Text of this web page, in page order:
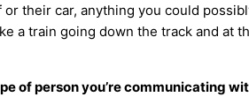
their car, anything you could
a train going down the track and at
of person you’re communicating